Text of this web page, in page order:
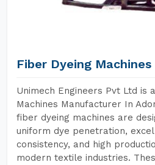
Fiber Dyeing Machines
Unimech Engineers Pvt Ltd is
Machines Manufacturer In
fiber dyeing machines are
uniform dye penetration,
consistency, and high
modern textile industries.